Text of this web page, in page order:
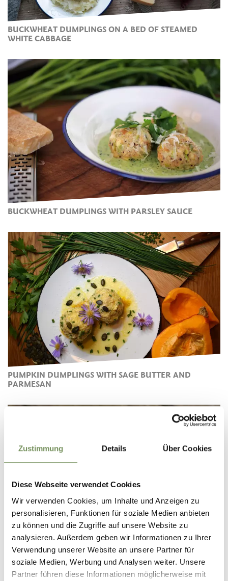
Zustimmung Details Über Cookies
Diese Webseite verwendet Cookies
Wir verwenden Cookies, um Inhalte und Anzeigen zu
personalisieren, Funktionen für soziale Medien anbieten
zu können und die Zugriffe auf unsere Website zu
analysieren. Außerdem geben wir Informationen zu Ihrer
Verwendung unserer Website an unsere Partner für
soziale Medien, Werbung und Analysen weiter. Unsere
Partner führen diese Informationen möglicherweise mit
BUCKWHEAT DUMPLINGS ON A BED OF STEAMED
WHITE CABBAGE
BUCKWHEAT DUMPLINGS WITH PARSLEY SAUCE
PUMPKIN DUMPLINGS WITH SAGE BUTTER AND
PARMESAN
SOUTH TYROLEAN BACON DUMPLINGS WITH
CHANTERELLES